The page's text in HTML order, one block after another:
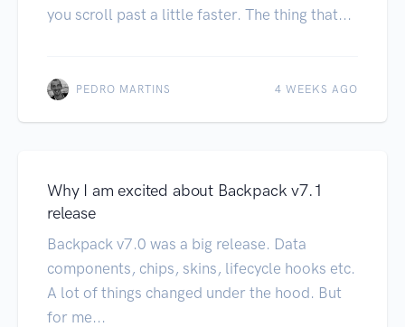
you scroll past a little faster. The thing that...
PEDRO MARTINS 4 WEEKS AGO
Why I am excited about Backpack v7.1
release
Backpack v7.0 was a big release. Data
components, chips, skins, lifecycle hooks etc.
A lot of things changed under the hood. But
for me...